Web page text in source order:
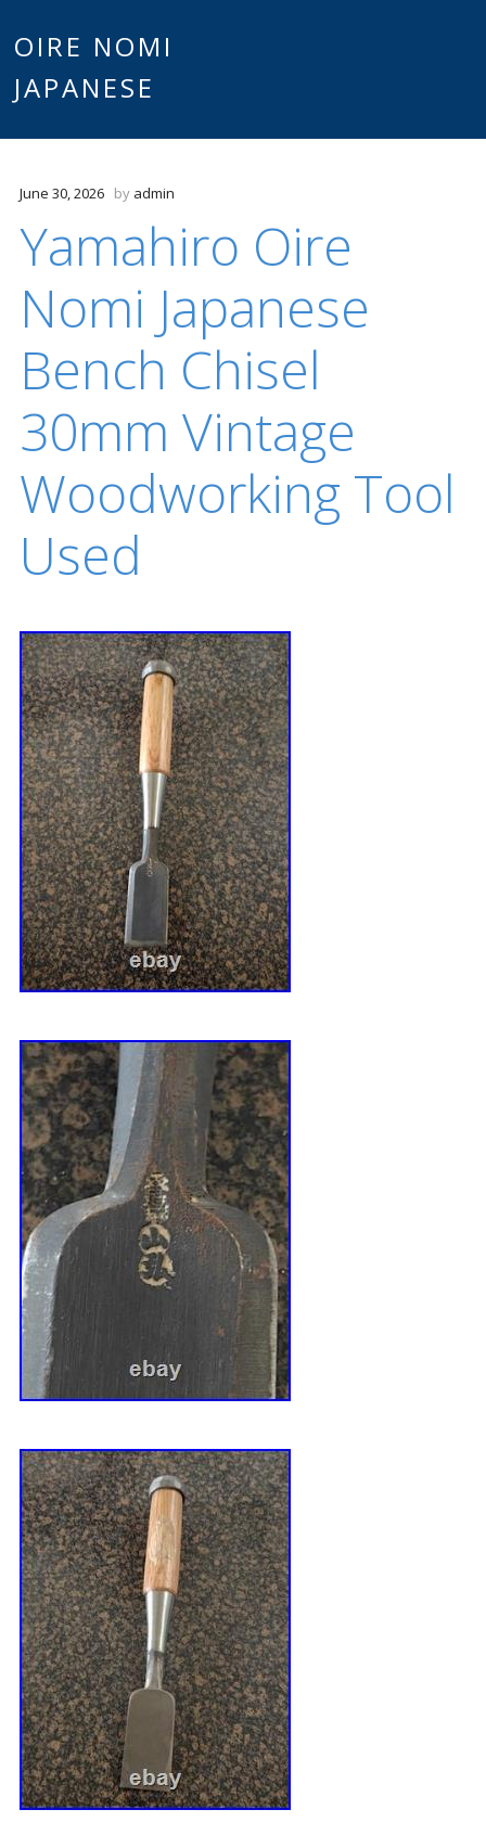
OIRE NOMI
JAPANESE
June 30, 2026 by admin
Yamahiro Oire
Nomi Japanese
Bench Chisel
30mm Vintage
Woodworking Tool
Used